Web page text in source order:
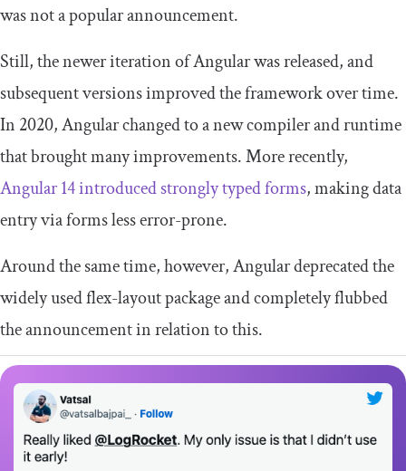
was not a popular announcement.
Still, the newer iteration of Angular was released, and
subsequent versions improved the framework over time.
In 2020, Angular changed to a new compiler and runtime
that brought many improvements. More recently,
Angular 14 introduced strongly typed forms, making data
entry via forms less error-prone.
Around the same time, however, Angular deprecated the
widely usedflex-layoutpackage and completely flubbed
the announcement in relation to this.